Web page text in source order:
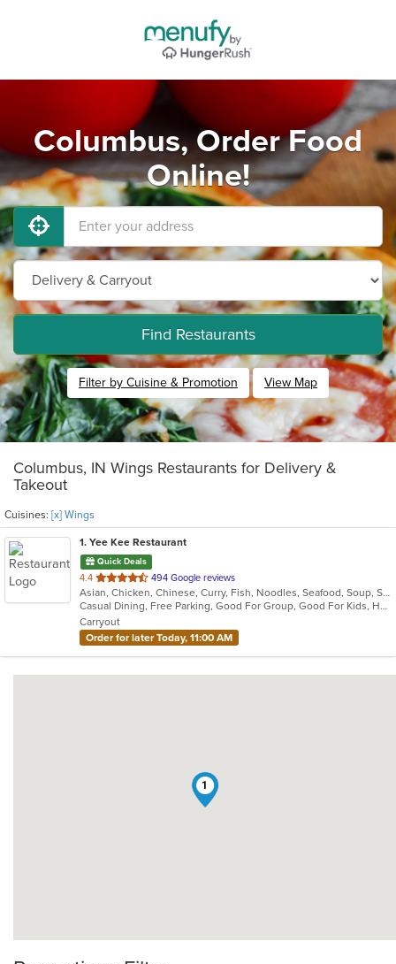
Columbus, Order Food
Online!
Find Restaurants
Filter by Cuisine & Promotion View Map
Columbus, IN Wings Restaurants for Delivery &
Takeout
Cuisines: [x] Wings
1. Yee Kee Restaurant
Quick Deals
4.4 out
of
5
stars.
494 Google reviews
Asian, Chicken, Chinese, Curry, Fish, Noodles, Seafood, Soup, Szechuan, Wings
Casual Dining, Free Parking, Good For Group, Good For Kids, Has TV, Healthy Options, Vegetarian Options
Carryout
Order for later Today, 11:00 AM
1